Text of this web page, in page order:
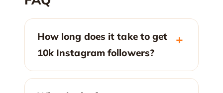
How long does it take to get
10k Instagram followers?